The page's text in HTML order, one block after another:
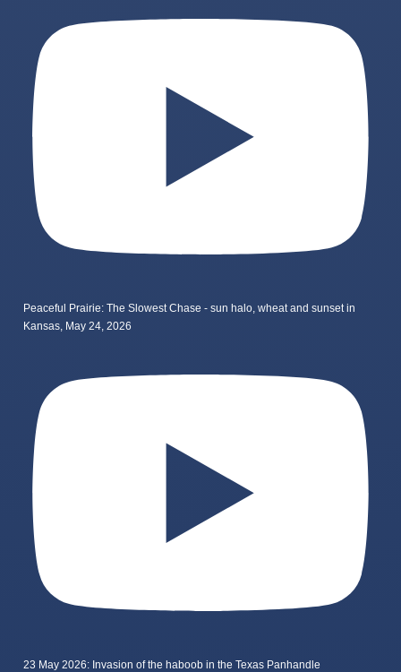
Peaceful Prairie: The Slowest Chase - sun halo, wheat and sunset in
Kansas, May 24, 2026
23 May 2026: Invasion of the haboob in the Texas Panhandle